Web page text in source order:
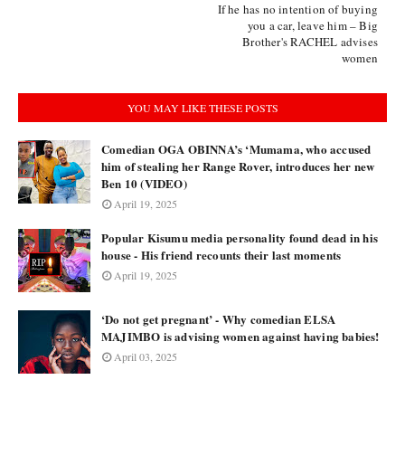
If he has no intention of buying
you a car, leave him – Big
Brother's RACHEL advises
women
YOU MAY LIKE THESE POSTS
Comedian OGA OBINNA’s ‘Mumama, who accused
him of stealing her Range Rover, introduces her new
Ben 10 (VIDEO)
April 19, 2025
Popular Kisumu media personality found dead in his
house - His friend recounts their last moments
April 19, 2025
‘Do not get pregnant’ - Why comedian ELSA
MAJIMBO is advising women against having babies!
April 03, 2025